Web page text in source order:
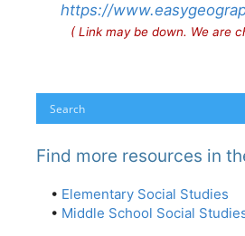
https://
( Link may be down. We are
Find more resources in
• Elementary Social Studies
• Middle School Social